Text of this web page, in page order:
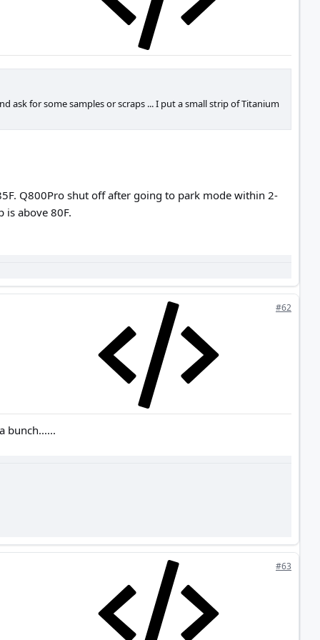
ask for some samples or scraps ... I put a small strip of Titanium
Q800Pro shut off after going to park mode within 2-
above 80F.
#62
bunch......
#63